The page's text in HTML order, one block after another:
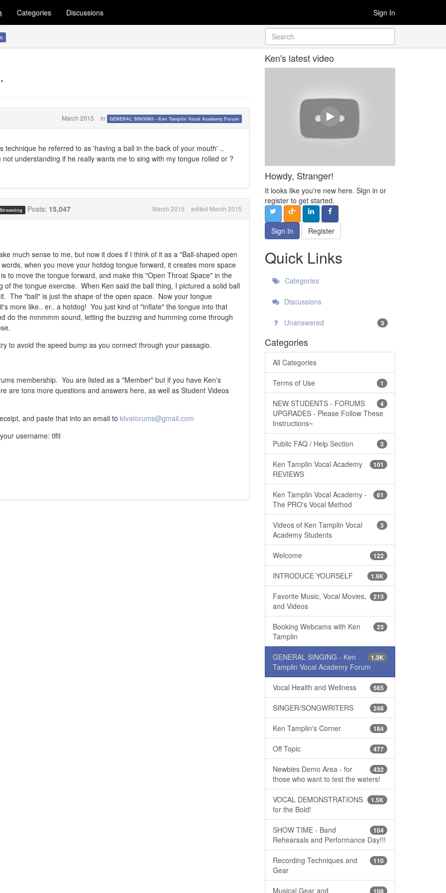
Categories Discussions Sign In
March 2015 in GENERAL SINGING - Ken Tamplin Vocal Academy Forum
technique he referred to as 'having a ball in the back of your mouth' ..
understanding if he really wants me to sing with my tongue rolled or ?
Posts: 15,047 March 2015 edited March 2015
much sense to me, but now it does if I think of it as a "Ball-shaped open
when you move your hotdog tongue forward, it creates more space
to move the tongue forward, and make this "Open Throat Space" in the
of the tongue exercise. When Ken said the ball thing, I pictured a solid ball
The "ball" is just the shape of the open space. Now your tongue
more like.. er.. a hotdog! You just kind of "inflate" the tongue into that
do the mmmmm sound, letting the buzzing and humming come through
to avoid the speed bump as you connect through your passagio.
membership. You are listed as a "Member" but if you have Ken's
are tons more questions and answers here, as well as Student Videos
and paste that into an email to ktvaforums@gmail.com
username: tifit
Ken's latest video
Howdy, Stranger!
It looks like you're new here. Sign in or
register to get started.
Sign In Register
Quick Links
Categories
Discussions
Unanswered 3
Categories
All Categories
1
Terms of Use
4
NEW STUDENTS - FORUMS
UPGRADES - Please Follow These
Instructions~
3
Public FAQ / Help Section
101
Ken Tamplin Vocal Academy
REVIEWS
61
Ken Tamplin Vocal Academy -
The PRO's Vocal Method
3
Videos of Ken Tamplin Vocal
Academy Students
122
Welcome
1.9K
INTRODUCE YOURSELF
213
Favorite Music, Vocal Movies,
and Videos
23
Booking Webcams with Ken
Tamplin
1.3K
GENERAL SINGING - Ken
Tamplin Vocal Academy Forum
565
Vocal Health and Wellness
248
SINGER/SONGWRITERS
184
Ken Tamplin's Corner
477
Off Topic
432
Newbies Demo Area - for
those who want to test the waters!
1.5K
VOCAL DEMONSTRATIONS
for the Bold!
104
SHOW TIME - Band
Rehearsals and Performance Day!!!
110
Recording Techniques and
Gear
108
Musical Gear and